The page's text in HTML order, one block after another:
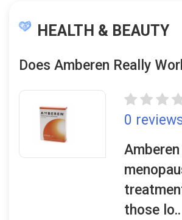
HEALTH & BEAUTY
Does Amberen Really
0
those lo..